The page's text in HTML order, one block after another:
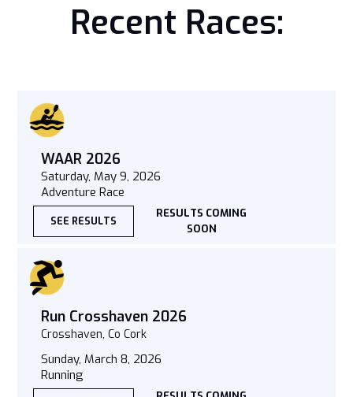
Recent Races:
WAAR 2026
Saturday, May 9, 2026
Adventure Race
SEE RESULTS
RESULTS COMING
SOON
Run Crosshaven 2026
Crosshaven, Co Cork
Sunday, March 8, 2026
Running